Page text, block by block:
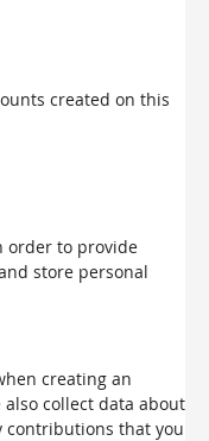
created on this
order to provide
store personal
creating an
also collect data about
contributions that you